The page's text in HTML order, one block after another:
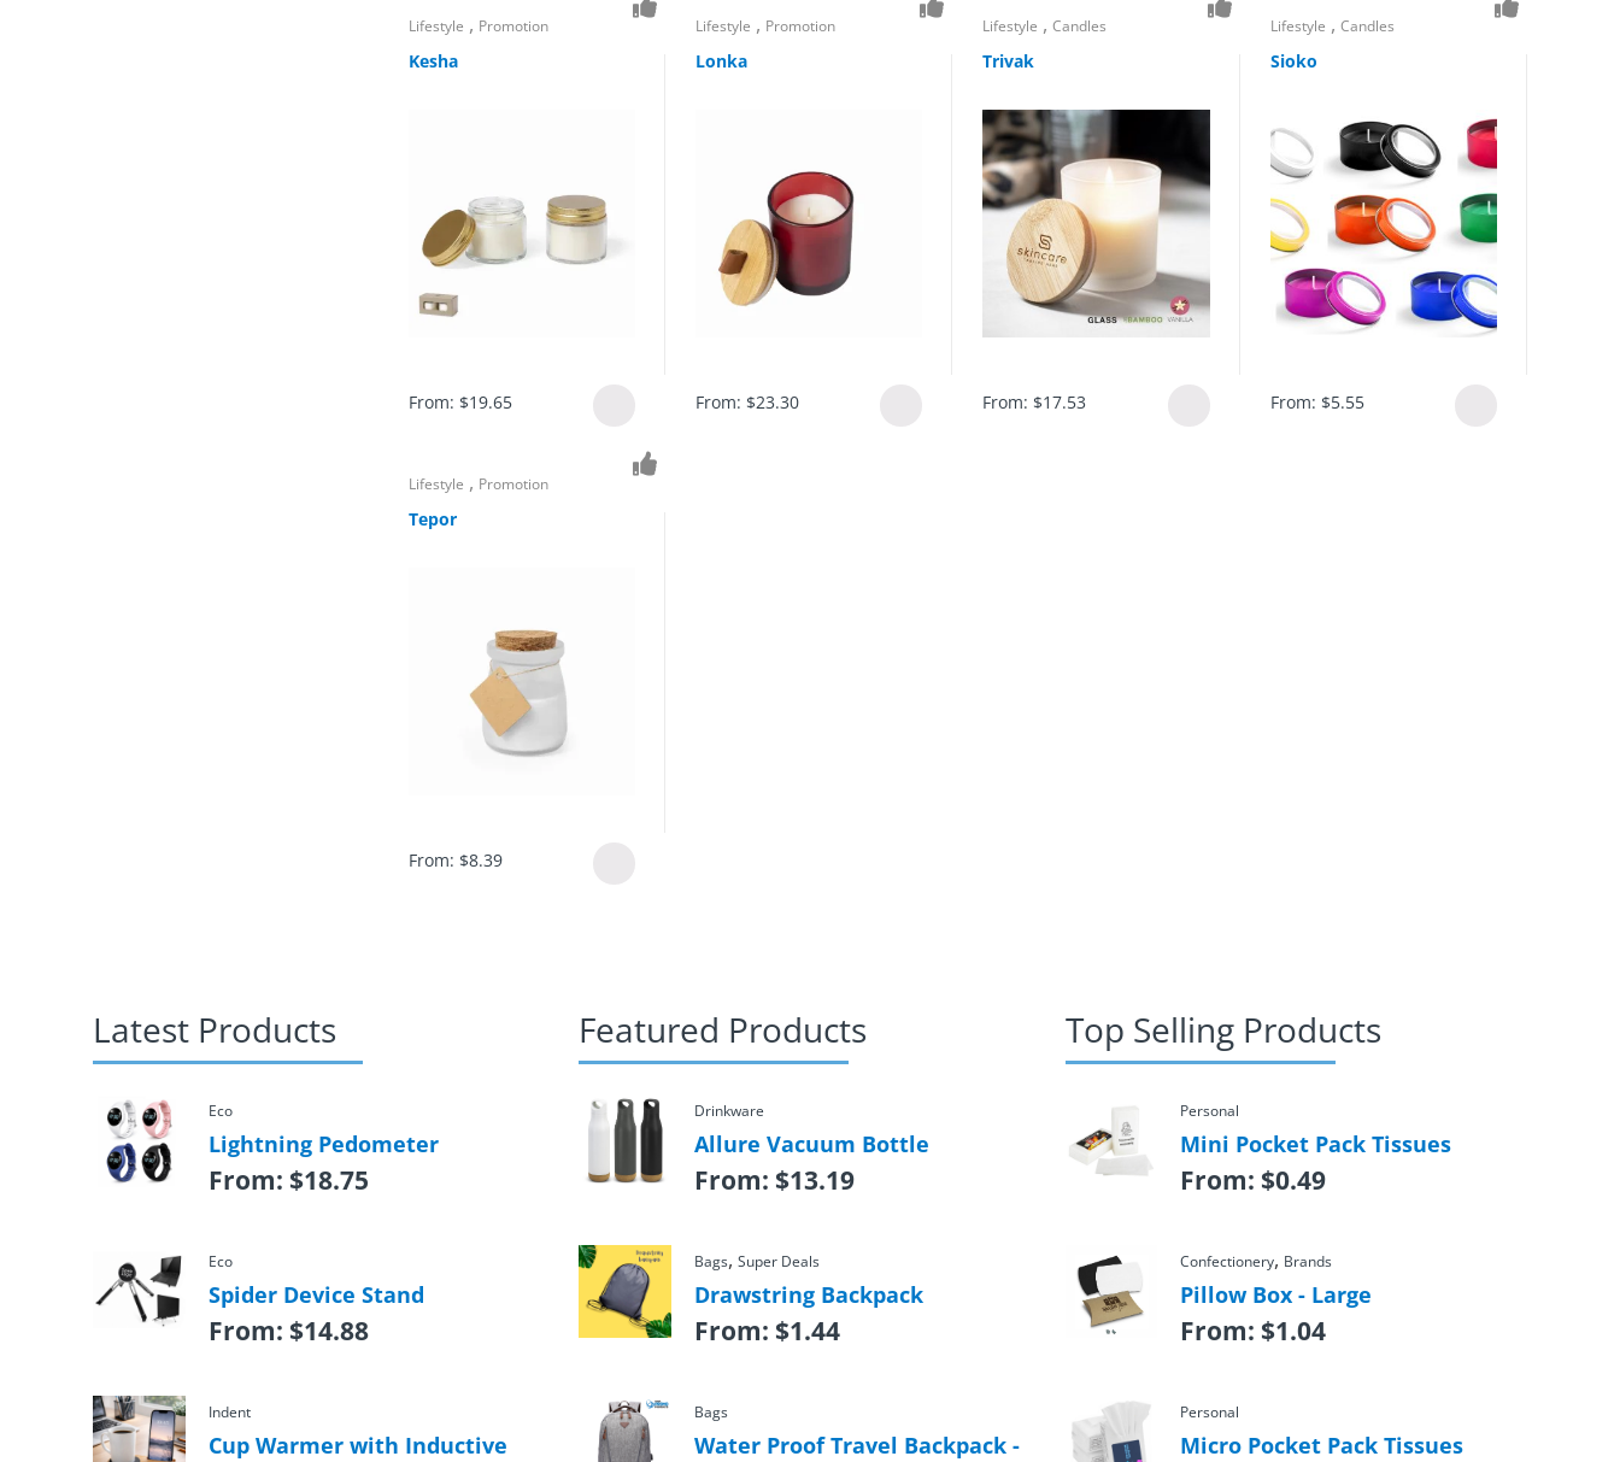
Lifestyle , Promotion
Kesha
From: $19.65
Lifestyle , Promotion
Lonka
From: $23.30
Lifestyle ,Candles
Trivak
From: $17.53
Lifestyle , Candles
Sioko
From: $5.55
Lifestyle , Promotion
Tepor
From: $8.39
Latest Products
Eco
Lightning Pedometer
From: $18.75
Eco
Spider Device Stand
From: $14.88
Indent
Cup Warmer with Inductive
Featured Products
Drinkware
Allure Vacuum Bottle
From: $13.19
Bags,Super Deals
Drawstring Backpack
From: $1.44
Bags
Water Proof Travel Backpack -
Top Selling Products
Personal
Mini Pocket Pack Tissues
From: $0.49
Confectionery, Brands
Pillow Box - Large
From: $1.04
Personal
Micro Pocket Pack Tissues